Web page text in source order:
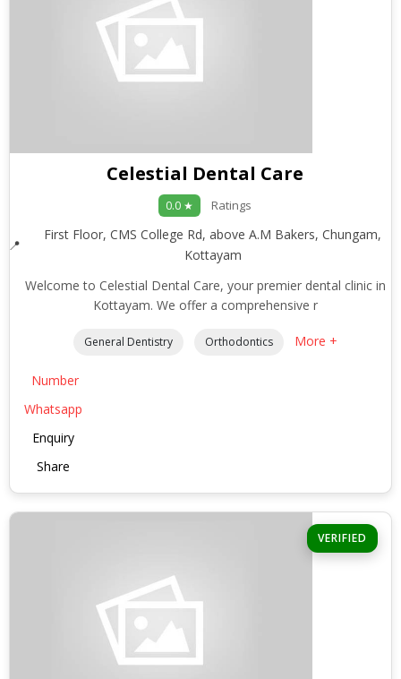
Celestial Dental Care
0.0 ★ Ratings
First Floor, CMS College Rd, above A.M Bakers, Chungam,
Kottayam
Welcome to Celestial Dental Care, your premier dental clinic in
Kottayam. We offer a comprehensive r
General Dentistry Orthodontics More +
Number
Whatsapp
Enquiry
Share
VERIFIED